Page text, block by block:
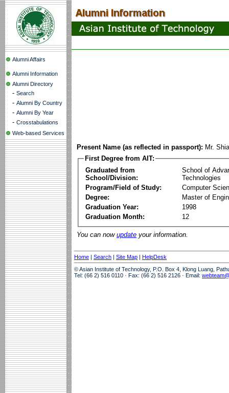
Alumni Affairs
Alumni Information
Alumni Directory
- Search
- Alumni By Country
- Alumni By Year
- Crosstabulations
Web-based Services
Present Name (as reflected in passport): Mr.
First Degree from AIT:
Graduated from
School/Division:
School of
Technologies
Program/Field of Study:
Computer
Degree:
Master of
Graduation Year:
1998
Graduation Month:
12
You can now update your information.
Home | Search | Site Map | HelpDesk
© Asian Institute of Technology, P.O. Box 4, Klong Luang,
Tel: (66 2) 516 0110 · Fax: (66 2) 516 2126 · Email: